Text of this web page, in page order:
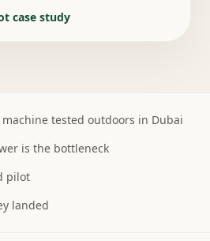
case study
tested outdoors in Dubai
is the bottleneck
pilot
landed